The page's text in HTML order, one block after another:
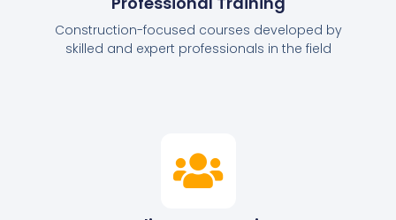
Construction-focused courses developed by
skilled and expert professionals in the field